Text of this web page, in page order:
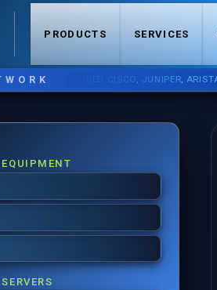
PRODUCTS SERVICES
JUNIPER,ARISTA ::::
EQUIPMENT